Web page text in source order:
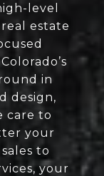
level
estate
in
design,
care to
your
to
your